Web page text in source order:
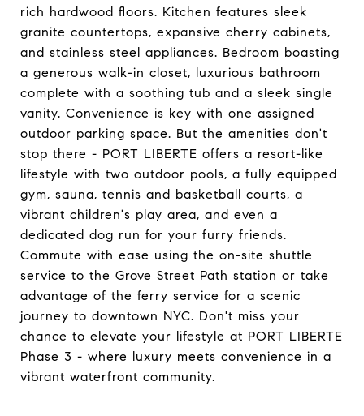
rich hardwood floors. Kitchen features sleek
granite countertops, expansive cherry cabinets,
and stainless steel appliances. Bedroom boasting
a generous walk-in closet, luxurious bathroom
complete with a soothing tub and a sleek single
vanity. Convenience is key with one assigned
outdoor parking space. But the amenities don't
stop there - PORT LIBERTE offers a resort-like
lifestyle with two outdoor pools, a fully equipped
gym, sauna, tennis and basketball courts, a
vibrant children's play area, and even a
dedicated dog run for your furry friends.
Commute with ease using the on-site shuttle
service to the Grove Street Path station or take
advantage of the ferry service for a scenic
journey to downtown NYC. Don't miss your
chance to elevate your lifestyle at PORT LIBERTE
Phase 3 - where luxury meets convenience in a
vibrant waterfront community.